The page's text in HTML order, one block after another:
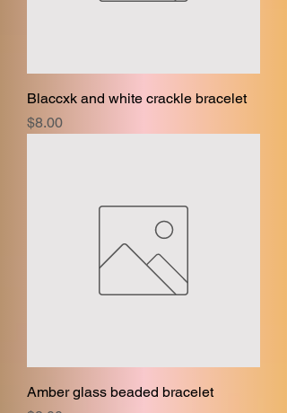
Blaccxk and white crackle bracelet
Price
$8.00
Amber glass beaded bracelet